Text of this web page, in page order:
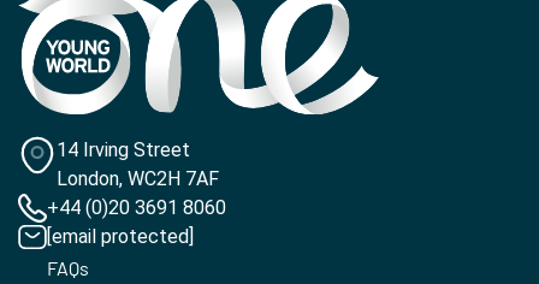
14 Irving Street
London, WC2H 7AF
+44 (0)20 3691 8060
[email protected]
FAQs